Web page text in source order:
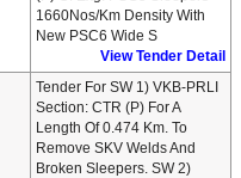
1660Nos/km Density With
New PSC6 Wide S
View Tender Detail
Tender For SW 1) VKB-PRLI
Section: CTR (P) For A
Length Of 0.474 Km. To
Remove SKV Welds And
Broken Sleepers. SW 2)